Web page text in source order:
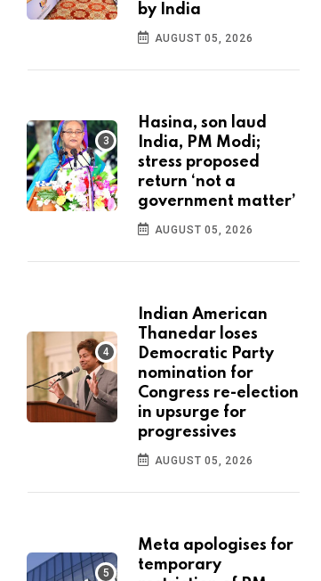
by India
AUGUST 05, 2026
Hasina, son laud
India, PM Modi;
stress proposed
return ‘not a
government matter’
AUGUST 05, 2026
Indian American
Thanedar loses
Democratic Party
nomination for
Congress re-election
in upsurge for
progressives
AUGUST 05, 2026
Meta apologises for
temporary